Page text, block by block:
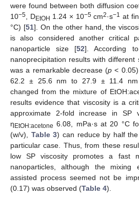
were found between both diffusion
10−5, DEtOH 1.24 × 10−5cm2·s−1 at
°C) [51]. On the other hand, the
is also considered another critical
nanoparticle size [52]. According
nanoprecipitation results with different
was a remarkable decrease (p <
62.2 ± 25.6 nm to 27.9 ± 11.4 nm
changed from the mixture of
results evidence that viscosity is a
approximate 2-fold increase in SP
η EtOH:acetone 6.08, mPa·s at 20 °C
(w/v), Table 3) can reduce by half
particular case. Thus, from these
low SP viscosity promotes a fast
nanoparticles, although the mixing
assisted process seemed not be
(0.17) was observed (Table 4).